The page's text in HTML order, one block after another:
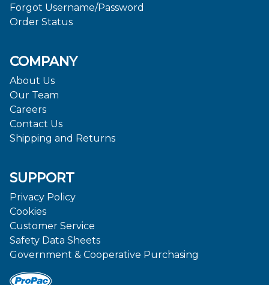
Forgot Username/Password
Order Status
COMPANY
About Us
Our Team
Careers
Contact Us
Shipping and Returns
SUPPORT
Privacy Policy
Cookies
Customer Service
Safety Data Sheets
Government & Cooperative Purchasing